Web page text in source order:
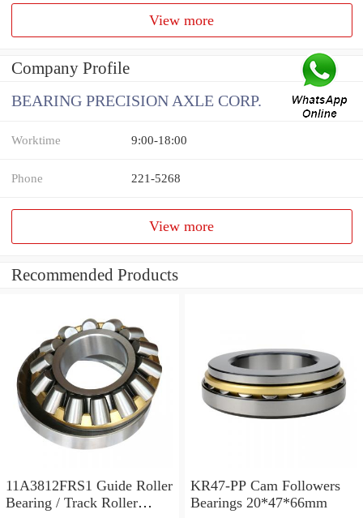
View more
Company Profile
BEARING PRECISION AXLE CORP.
Worktime 9:00-18:00
Phone 221-5268
View more
Recommended Products
11A3812FRS1 Guide Roller
Bearing / Track Roller
KR47-PP Cam Followers
Bearings 20*47*66mm